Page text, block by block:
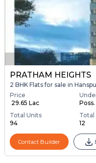
PRATHAM HEIGHTS
2 BHK Flats for sale in
Price
₹ 29.65 Lac
Total Units
94
Total
12
Contact Builder